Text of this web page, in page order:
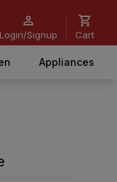
Login/Signup Cart
Appliances